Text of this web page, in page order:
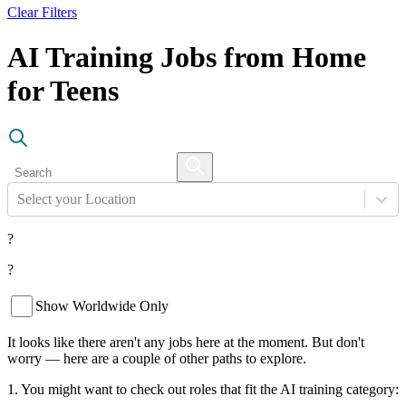
Clear Filters
AI Training Jobs from Home
for Teens
Select your Location
?
?
Show Worldwide Only
It looks like there aren't any jobs here at the moment. But don't
worry — here are a couple of other paths to explore.
1. You might want to check out roles that fit the AI training category: